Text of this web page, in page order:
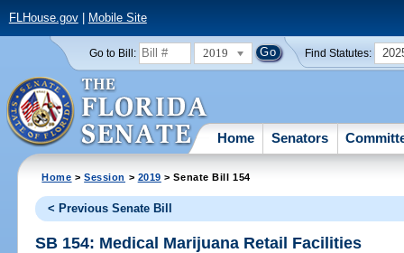
FLHouse.gov| Mobile Site
Go to Bill: 2019 Find Statutes:
Home Senators
Home >Session > 2019 > Senate Bill 154
< Previous Senate Bill
SB 154: Medical Marijuana Retail Facilities